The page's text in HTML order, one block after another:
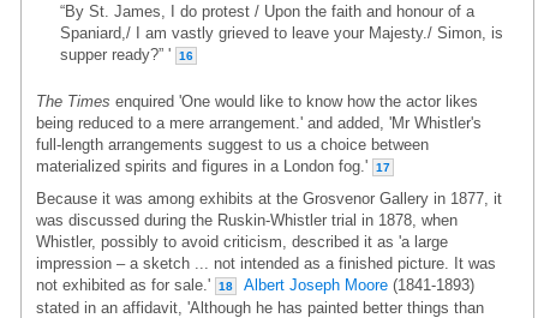
“By St. James, I do protest / Upon the faith and honour of a
Spaniard,/ I am vastly grieved to leave your Majesty./ Simon, is
supper ready?” '
16
The Times enquired 'One would like to know how the actor likes
being reduced to a mere arrangement.' and added, 'Mr Whistler's
full-length arrangements suggest to us a choice between
materialized spirits and figures in a London fog.'
17
Because it was among exhibits at the Grosvenor Gallery in 1877, it
was discussed during the Ruskin-Whistler trial in 1878, when
Whistler, possibly to avoid criticism, described it as 'a large
impression – a sketch ... not intended as a finished picture. It was
not exhibited as for sale.'
18 Albert Joseph Moore (1841-1893)
stated in an affidavit, 'Although he has painted better things than